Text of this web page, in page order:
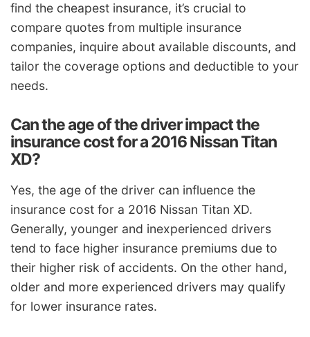
find the cheapest insurance, it’s crucial to
compare quotes from multiple insurance
companies, inquire about available discounts, and
tailor the coverage options and deductible to your
needs.
Can the age of the driver impact the
insurance cost for a 2016 Nissan Titan
XD?
Yes, the age of the driver can influence the
insurance cost for a 2016 Nissan Titan XD.
Generally, younger and inexperienced drivers
tend to face higher insurance premiums due to
their higher risk of accidents. On the other hand,
older and more experienced drivers may qualify
for lower insurance rates.